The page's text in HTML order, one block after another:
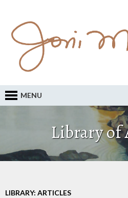
MENU
Library of
LIBRARY: ARTICLES